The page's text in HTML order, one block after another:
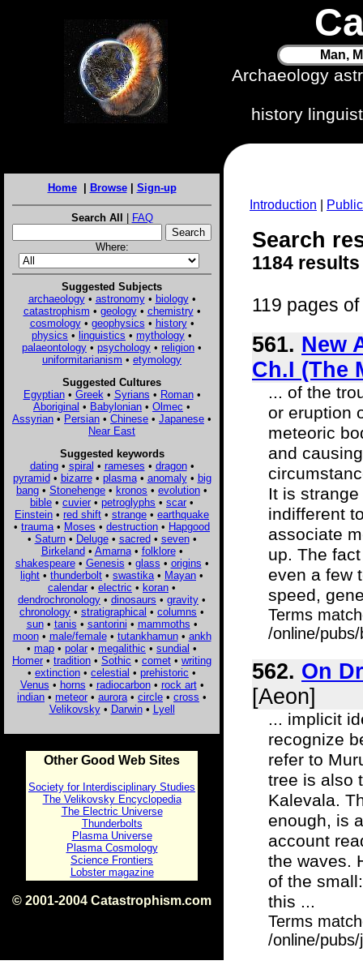
Man,
Archaeology
history
Home| Browse| Sign-up
Search All | FAQ
Where:
Suggested Subjects
archaeology• astronomy• biology•
catastrophism • geology• chemistry•
cosmology• geophysics • history•
physics • linguistics • mythology •
palaeontology • psychology • religion •
uniformitarianism • etymology
Suggested Cultures
Egyptian• Greek • Syrians • Roman•
Aboriginal • Babylonian • Olmec •
Assyrian • Persian • Chinese • Japanese •
Near East
Suggested keywords
dating• spiral • rameses • dragon•
pyramid• bizarre• plasma• anomaly• big
bang • Stonehenge • kronos • evolution •
bible • cuvier • petroglyphs • scar •
Einstein • red shift • strange • earthquake
• trauma • Moses • destruction • Hapgood
• Saturn• Deluge• sacred• seven•
Birkeland• Amarna• folklore•
shakespeare• Genesis • glass • origins •
light • thunderbolt • swastika • Mayan •
calendar • electric • koran •
dendrochronology • dinosaurs • gravity •
chronology • stratigraphical • columns •
sun• tanis • santorini • mammoths •
moon• male/female• tutankhamun• ankh
• map • polar • megalithic • sundial •
Homer • tradition • Sothic • comet • writing
• extinction • celestial • prehistoric •
Venus • horns • radiocarbon• rock art•
indian • meteor • aurora • circle • cross •
Velikovsky• Darwin• Lyell
Other Good Web Sites
Society for Interdisciplinary Studies
The Velikovsky Encyclopedia
The Electric Universe
Thunderbolts
Plasma Universe
Plasma Cosmology
Science Frontiers
Lobster magazine
© 2001-2004 Catastrophism.com
Introduction
Search
1184
119 pages
561. New
Ch.I (The
... of the
or eruption
meteoric
and
It is
indifferent
associate
up. The
even a few
speed,
Terms
/online/
562. On
[Aeon]
... implicit
recognize
refer to
tree is also
Kalevala.
enough, is
account
the waves.
of the
this ...
Terms
/online/